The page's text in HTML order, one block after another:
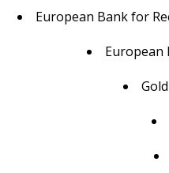
European Bank for
European